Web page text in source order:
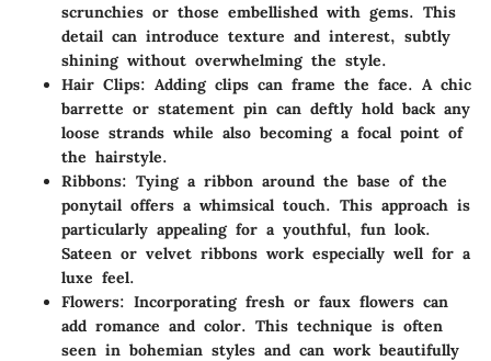
scrunchies or those embellished with gems. This
detail can introduce texture and interest, subtly
shining without overwhelming the style.
Hair Clips: Adding clips can frame the face. A chic
barrette or statement pin can deftly hold back any
loose strands while also becoming a focal point of
the hairstyle.
Ribbons: Tying a ribbon around the base of the
ponytail offers a whimsical touch. This approach is
particularly appealing for a youthful, fun look.
Sateen or velvet ribbons work especially well for a
luxe feel.
Flowers: Incorporating fresh or faux flowers can
add romance and color. This technique is often
seen in bohemian styles and can work beautifully